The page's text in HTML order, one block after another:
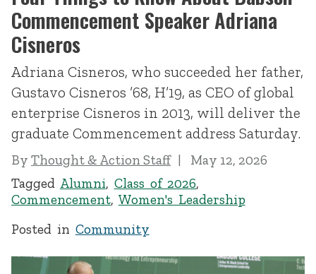
Commencement Speaker Adriana
Cisneros
Adriana Cisneros, who succeeded her father,
Gustavo Cisneros ’68, H’19, as CEO of global
enterprise Cisneros in 2013, will deliver the
graduate Commencement address Saturday.
By Thought & Action Staff
May 12, 2026
Tagged Alumni, Class of 2026,
Commencement, Women's Leadership
Posted in Community